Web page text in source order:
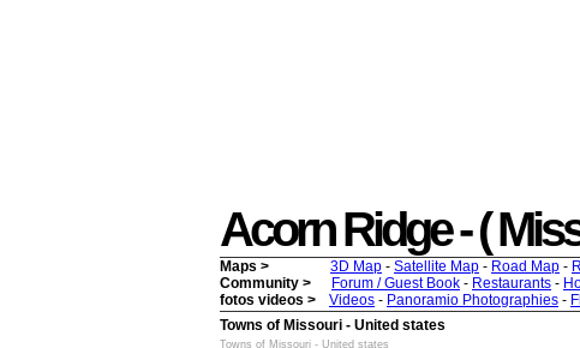
Acorn Ridge - (
Maps > 3D Map - Satellite Map - Road Map -
Community >
Forum / Guest Book - Restaurants -
fotos videos >
Videos - Panoramio Photographies -
Towns of Missouri - United states
Towns of Missouri - United states